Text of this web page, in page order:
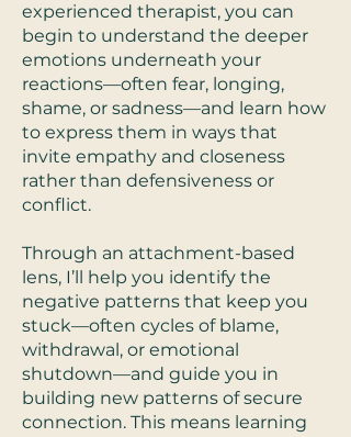
experienced therapist, you can
begin to understand the deeper
emotions underneath your
reactions—often fear, longing,
shame, or sadness—and learn how
to express them in ways that
invite empathy and closeness
rather than defensiveness or
conflict.
Through an attachment-based
lens, I’ll help you identify the
negative patterns that keep you
stuck—often cycles of blame,
withdrawal, or emotional
shutdown—and guide you in
building new patterns of secure
connection. This means learning